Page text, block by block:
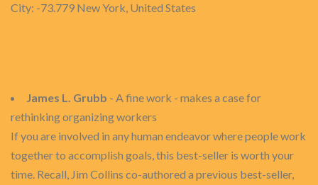
City: -73.779 New York, United States
James L. Grubb - A fine work - makes a case for
rethinking organizing workers
If you are involved in any human endeavor where people work
together to accomplish goals, this best-seller is worth your
time. Recall, Jim Collins co-authored a previous best-seller,